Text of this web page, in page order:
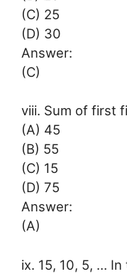
(C) 25
(D) 30
Answer:
(C)
viii. Sum of first
(A) 45
(B) 55
(C) 15
(D) 75
Answer:
(A)
ix. 15, 10, 5, …